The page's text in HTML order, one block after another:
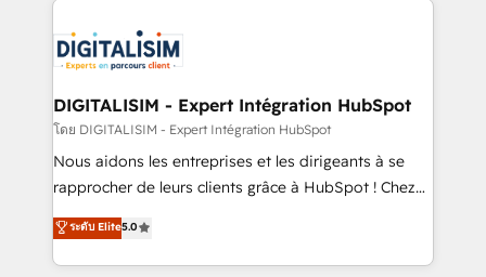
team of 25+ experts Contact us today to help you
get more from your investment in HubSpot.
Implementation partner, we provide expertise to
drive your business forward. Since 2015 we are fully
dedicated to HubSpot and with an experienced
team (50+), we work with reputable companies in
B2B sectors such as manufacturing, SaaS and
business services. We prepare a customized
impact of your digital transformation, including a
detailed financial rationale with a focus on ROI and
DIGITALISIM - Expert Intégration HubSpot
โดย DIGITALISIM - Expert Intégration HubSpot
Nous aidons les entreprises et les dirigeants à se
rapprocher de leurs clients grâce à HubSpot ! Chez
DIGITALISIM, nous avons l'intime conviction que la
réussite des entreprises passe par l’innovation web,
le marketing digital, et la relation client ! C'est
ระดับ Elite5.0